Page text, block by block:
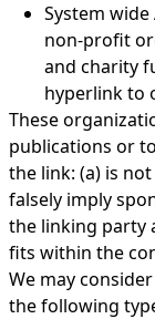
System
non-profit
and charity
hyperlink to
These
publications or
the link: (a) is
falsely imply
the linking party
fits within the
We may
the following